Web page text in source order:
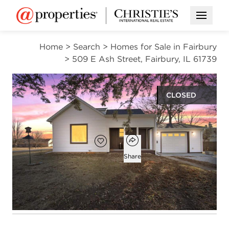
Open
Home > Search > Homes for Sale in Fairbury
> 509 E Ash Street, Fairbury, IL 61739
CLOSED
Open photo gallery modal
$210,000
Add to favorites
Favorite
Open popover
Share
3
beds
1
bath
1,187
square ft